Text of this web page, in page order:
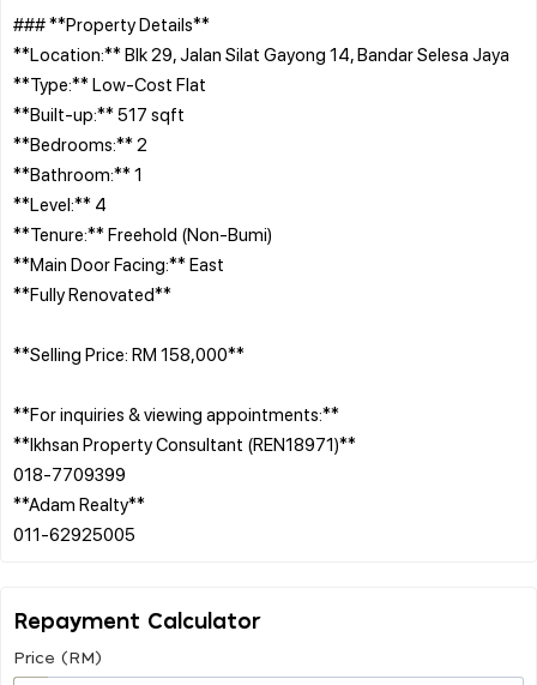
### **Property Details**
**Location:** Blk 29, Jalan Silat Gayong 14, Bandar Selesa Jaya
**Type:** Low-Cost Flat
**Built-up:** 517 sqft
**Bedrooms:** 2
**Bathroom:** 1
**Level:** 4
**Tenure:** Freehold (Non-Bumi)
**Main Door Facing:** East
**Fully Renovated**
**Selling Price: RM 158,000**
**For inquiries & viewing appointments:**
**Ikhsan Property Consultant (REN18971)**
018-7709399
**Adam Realty**
Repayment Calculator
Price (RM)